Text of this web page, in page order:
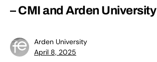
– CMI and Arden University
Arden University
April 8, 2025